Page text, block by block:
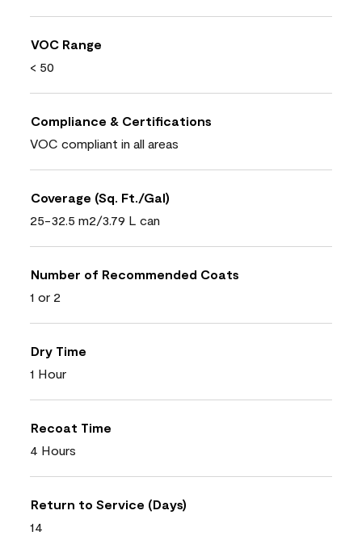
VOC Range
< 50
Compliance & Certifications
VOC compliant in all areas
Coverage (Sq. Ft./Gal)
25-32.5 m2/3.79 L can
Number of Recommended Coats
1 or 2
Dry Time
1 Hour
Recoat Time
4 Hours
Return to Service (Days)
14